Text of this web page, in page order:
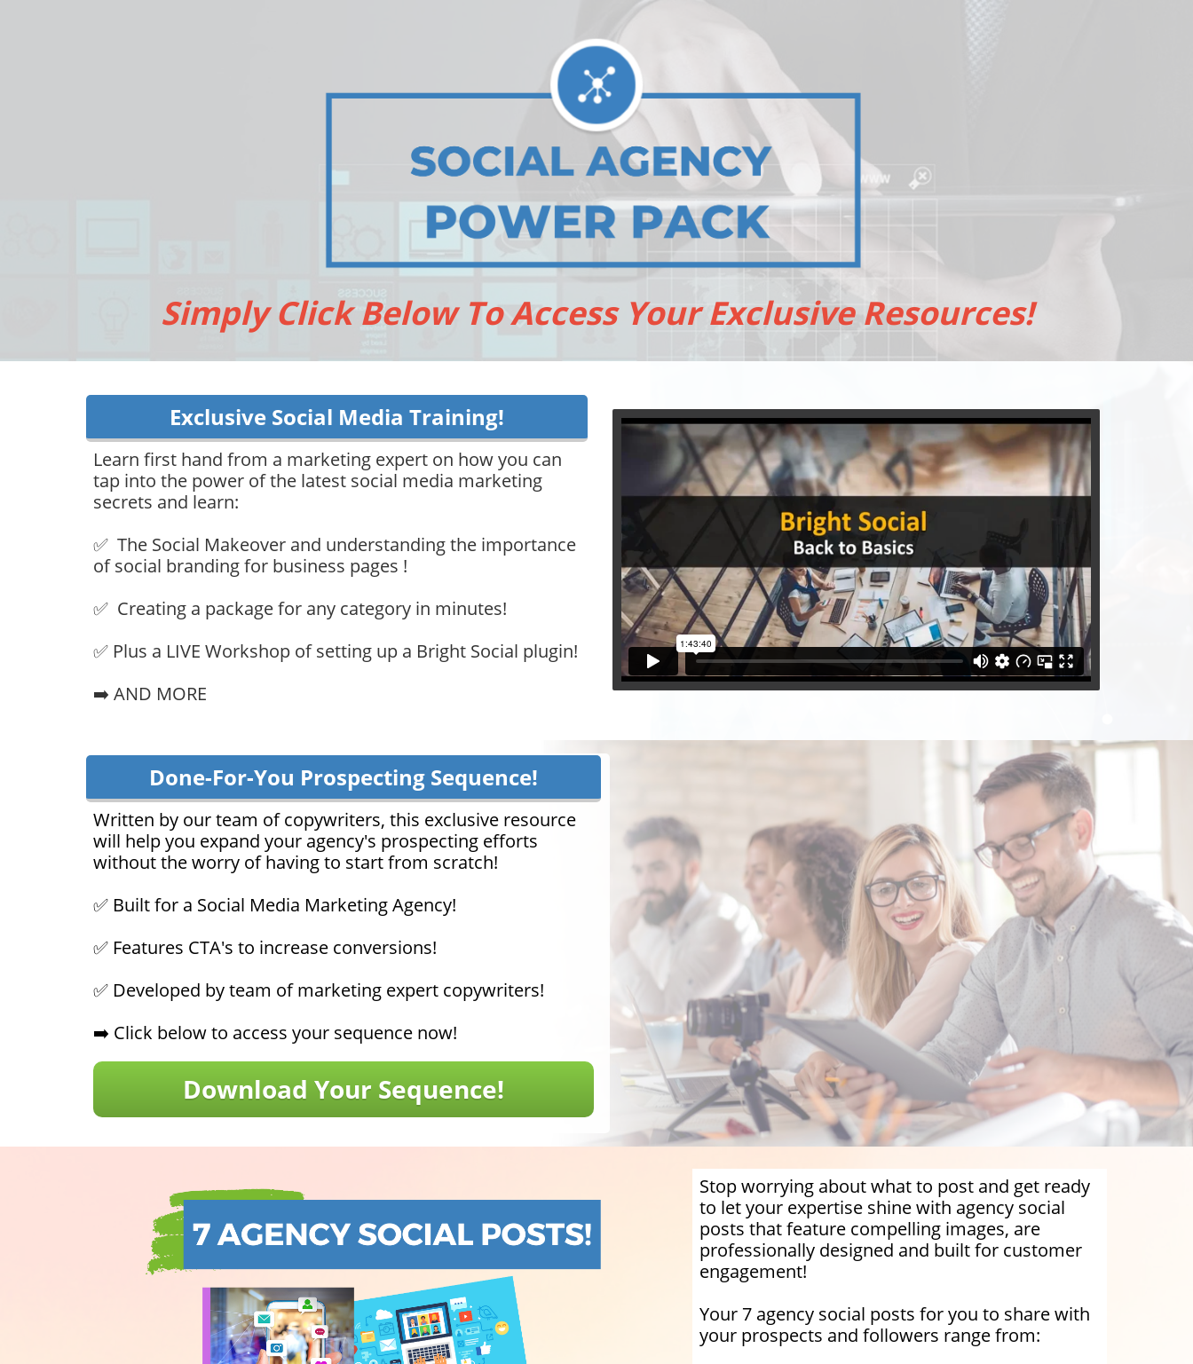
Simply Click Below To Access Your Exclusive Resources!
Exclusive Social Media Training!
Learn first hand from a marketing expert on how you can
tap into the power of the latest social media marketing
secrets and learn:
✅ The Social Makeover and understanding the importance
of social branding for business pages !
✅ Creating a package for any category in minutes!
✅ Plus a LIVE Workshop of setting up a Bright Social plugin!
➡️ AND MORE
Done-For-You Prospecting Sequence!
Written by our team of copywriters, this exclusive resource
will help you expand your agency's prospecting efforts
without the worry of having to start from scratch!
✅ Built for a Social Media Marketing Agency!
✅ Features CTA's to increase conversions!
✅ Developed by team of marketing expert copywriters!
➡️ Click below to access your sequence now!
Download Your Sequence!
Stop worrying about what to post and get ready
to let your expertise shine with agency social
posts that feature compelling images, are
professionally designed and built for customer
engagement!
Your 7 agency social posts for you to share with
your prospects and followers range from: